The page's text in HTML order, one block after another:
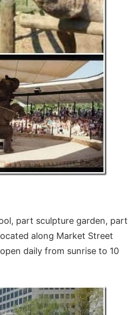
part sculpture garden, part
along Market Street
daily from sunrise to 10